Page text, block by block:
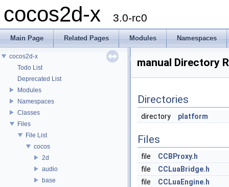
cocos2d-x 3.0-rc0
Main Page Related Pages Modules Namespaces
cocos2d-x
Todo List
Deprecated List
Modules
Namespaces
Classes
Files
File List
cocos
2d
audio
base
manual Directory
Directories
directory platform
Files
file
CCBProxy.h
file
CCLuaBridge.h
file
CCLuaEngine.h